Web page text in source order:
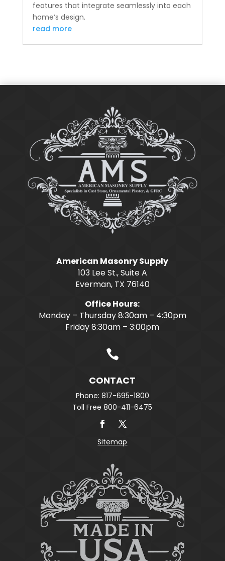
features that integrate seamlessly into each
home’s design.
read more
American Masonry Supply
103 Lee St., Suite A
Everman, TX 76140
Office Hours:
Monday – Thursday 8:30am – 4:30pm
Friday 8:30am – 3:00pm

CONTACT
Phone: 817-695-1800
Toll Free 800-411-6475
Sitemap